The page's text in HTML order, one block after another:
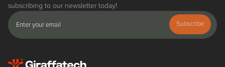
subscribing to our newsletter today!
Subscribe